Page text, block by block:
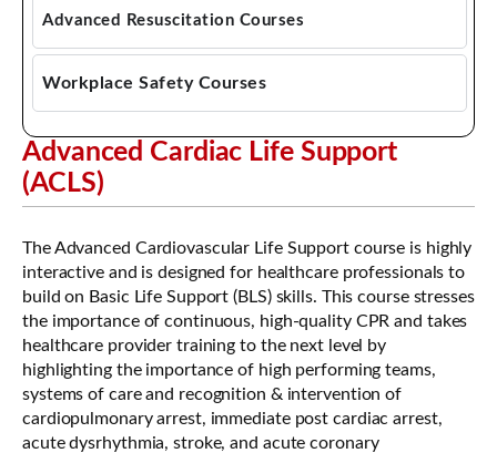
Emergency First Aid CPR AED
Standard First Aid CPR AED
Advanced Resuscitation Courses
Advanced Cardiac Life Support
Pediatric Advanced Cardiac Life Support
Pediatric Emergency Assessment, Recognition,
and Stabilization (PEARS)
Workplace Safety Courses
WHMIS Training
Advanced Cardiac Life Support
(ACLS)
The Advanced Cardiovascular Life Support course is highly
interactive and is designed for healthcare professionals to
build on Basic Life Support (BLS) skills. This course stresses
the importance of continuous, high-quality CPR and takes
healthcare provider training to the next level by
highlighting the importance of high performing teams,
systems of care and recognition & intervention of
cardiopulmonary arrest, immediate post cardiac arrest,
acute dysrhythmia, stroke, and acute coronary